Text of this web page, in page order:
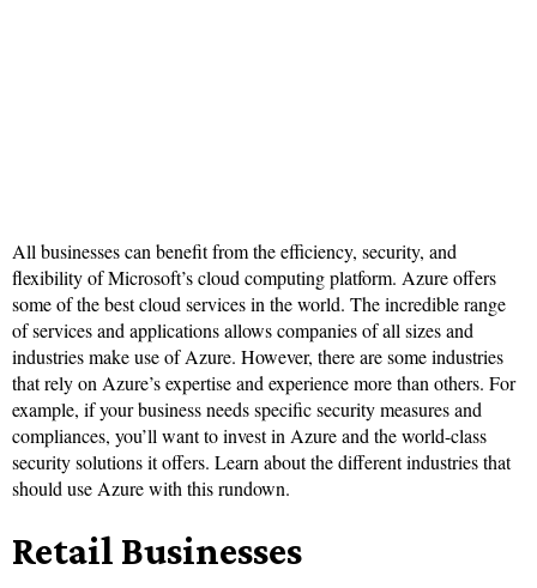
All businesses can benefit from the efficiency, security, and
flexibility of Microsoft’s cloud computing platform. Azure offers
some of the best cloud services in the world. The incredible range
of services and applications allows companies of all sizes and
industries make use of Azure. However, there are some industries
that rely on Azure’s expertise and experience more than others. For
example, if your business needs specific security measures and
compliances, you’ll want to invest in Azure and the world-class
security solutions it offers. Learn about the different industries that
should use Azure with this rundown.
Retail Businesses